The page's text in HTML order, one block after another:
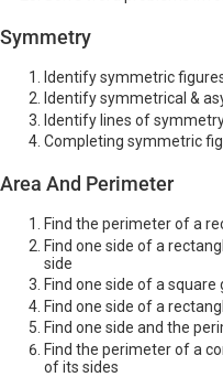
Symmetry
Identify symmetric
Identify symmetrical &
Identify lines of
Completing symmetric
Area And Perimeter
Find the perimeter of a
Find one side of a
side
Find one side of a
Find one side of a
Find one side and the
Find the perimeter of a
of its sides